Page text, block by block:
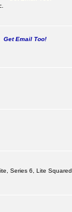
Get Email Too!
Series 6, Lite Squared,